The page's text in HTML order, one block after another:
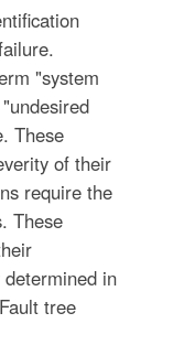
"system
These
of their
require the
These
in
tree